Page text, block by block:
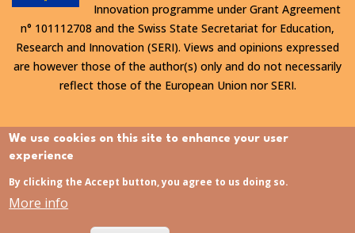
Innovation programme under Grant Agreement
n° 101112708 and the Swiss State Secretariat for Education,
Research and Innovation (SERI). Views and opinions expressed
are however those of the author(s) only and do not necessarily
reflect those of the European Union nor SERI.
All rights reserved. This website is protected by copyright. The
contents and information in this website, in particular text,
may not be altered or amended, copied, used or disclosed
without the express permission of the rights holder.
We use cookies on this site to enhance your user
experience
By clicking the Accept button, you agree to us doing so.
More info